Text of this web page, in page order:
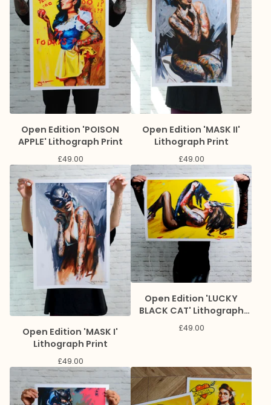
Open Edition 'POISON
APPLE' Lithograph Print
£49.00
Open Edition 'MASK II'
Lithograph Print
£49.00
Open Edition 'MASK I'
Lithograph Print
£49.00
Open Edition 'LUCKY
BLACK CAT' Lithograph
Print
£49.00